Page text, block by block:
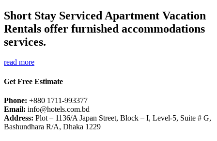
Short Stay Serviced Apartment Vacation
Rentals offer furnished accommodations
services.
read more
Get Free Estimate
Phone: +880 1711-993377
Email: info@hotels.com.bd
Address: Plot – 1136/A Japan Street, Block – I, Level-5, Suite # G,
Bashundhara R/A, Dhaka 1229